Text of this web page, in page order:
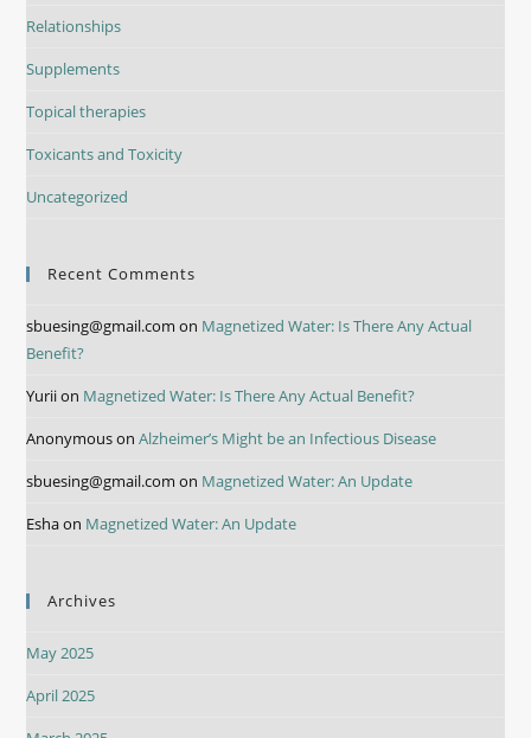
Relationships
Supplements
Topical therapies
Toxicants and Toxicity
Uncategorized
Recent Comments
sbuesing@gmail.com on Magnetized Water: Is There Any Actual
Benefit?
Yuriion Magnetized Water: Is There Any Actual Benefit?
AnonymousonAlzheimer’s Might be an Infectious Disease
sbuesing@gmail.com on Magnetized Water: An Update
Eshaon Magnetized Water: An Update
Archives
May 2025
April 2025